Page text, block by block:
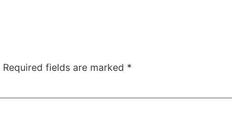
Required fields are marked *